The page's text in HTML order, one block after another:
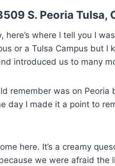
S. Peoria Tulsa,
where I tell you I
or a Tulsa Campus but I
introduced us to many
remember was on
day I made it a point to
here. It’s a creamy
we were afraid the